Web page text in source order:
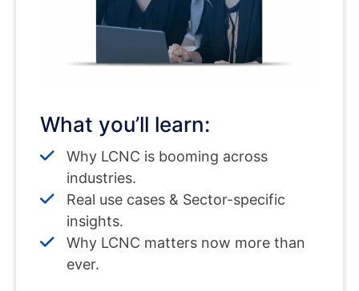
What you’ll learn:
Why LCNC is booming across
industries.
Real use cases & Sector-specific
insights.
Why LCNC matters now more than
ever.